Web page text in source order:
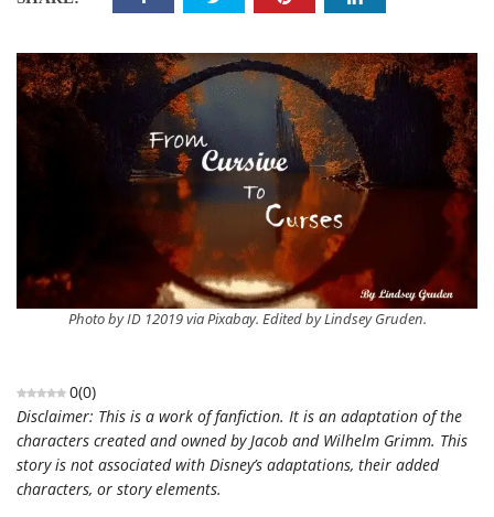
Photo by ID 12019 via Pixabay. Edited by Lindsey Gruden.
0(0)
Disclaimer: This is a work of fanfiction. It is an adaptation of the
characters created and owned by Jacob and Wilhelm Grimm. This
story is not associated with Disney’s adaptations, their added
characters, or story elements.